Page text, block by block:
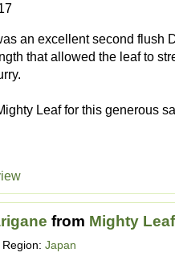
an excellent second flush
that allowed the leaf to
Leaf for this generous
from Mighty
Japan